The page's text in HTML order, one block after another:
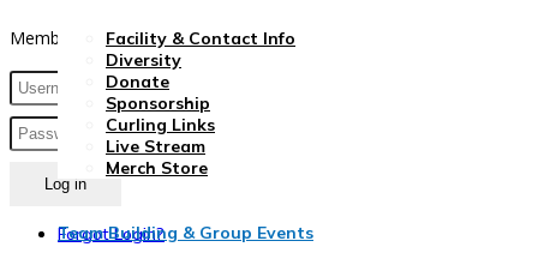
Facility & Contact Info
Diversity
Donate
Sponsorship
Curling Links
Live Stream
Merch Store
Team Building & Group Events
Member Login
Log in
Forgot Login?